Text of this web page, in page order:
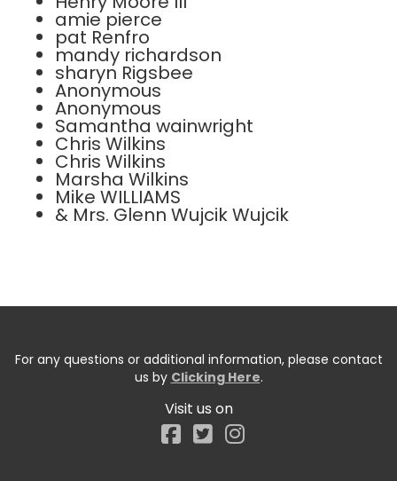
amie pierce
pat Renfro
mandy richardson
sharyn Rigsbee
Anonymous
Anonymous
Samantha wainwright
Chris Wilkins
Chris Wilkins
Marsha Wilkins
Mike WILLIAMS
& Mrs. Glenn Wujcik Wujcik
For any questions or additional information, please contact
us by Clicking Here.
Visit us on
Facebook